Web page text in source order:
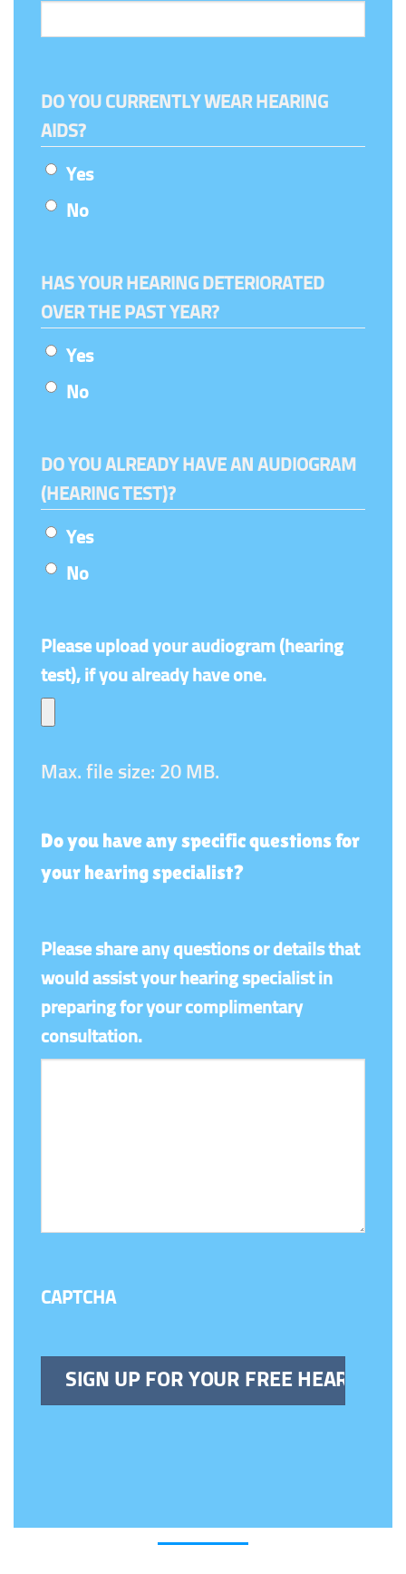
DO YOU CURRENTLY WEAR HEARING
AIDS?
Yes
No
HAS YOUR HEARING DETERIORATED
OVER THE PAST YEAR?
Yes
No
DO YOU ALREADY HAVE AN AUDIOGRAM
(HEARING TEST)?
Yes
No
Please upload your audiogram (hearing
test), if you already have one.
Max. file size: 20 MB.
Do you have any specific questions for
your hearing specialist?
Please share any questions or details that
would assist your hearing specialist in
preparing for your complimentary
consultation.
CAPTCHA